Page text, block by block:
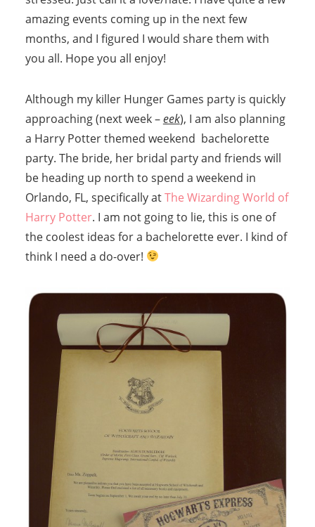
amazing events coming up in the next few
months, and I figured I would share them with
you all. Hope you all enjoy!
Although my killer Hunger Games party is quickly
approaching (next week –eek), I am also planning
a Harry Potter themed weekend bachelorette
party. The bride, her bridal party and friends will
be heading up north to spend a weekend in
Orlando, FL, specifically atThe Wizarding World of
Harry Potter. I am not going to lie, this is one of
the coolest ideas for a bachelorette ever. I kind of
think I need a do-over!